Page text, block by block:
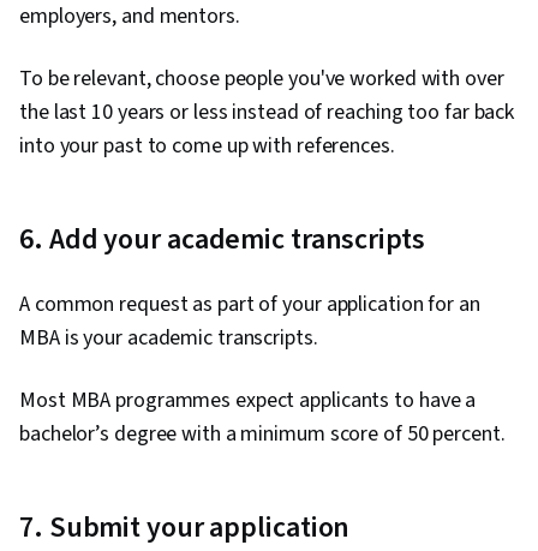
employers, and mentors.
To be relevant, choose people you've worked with over
the last 10 years or less instead of reaching too far back
into your past to come up with references.
6. Add your academic transcripts
A common request as part of your application for an
MBA is your academic transcripts.
Most MBA programmes expect applicants to have a
bachelor’s degree with a minimum score of 50 percent.
7. Submit your application